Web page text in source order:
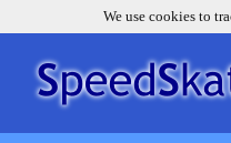
We use cookies to